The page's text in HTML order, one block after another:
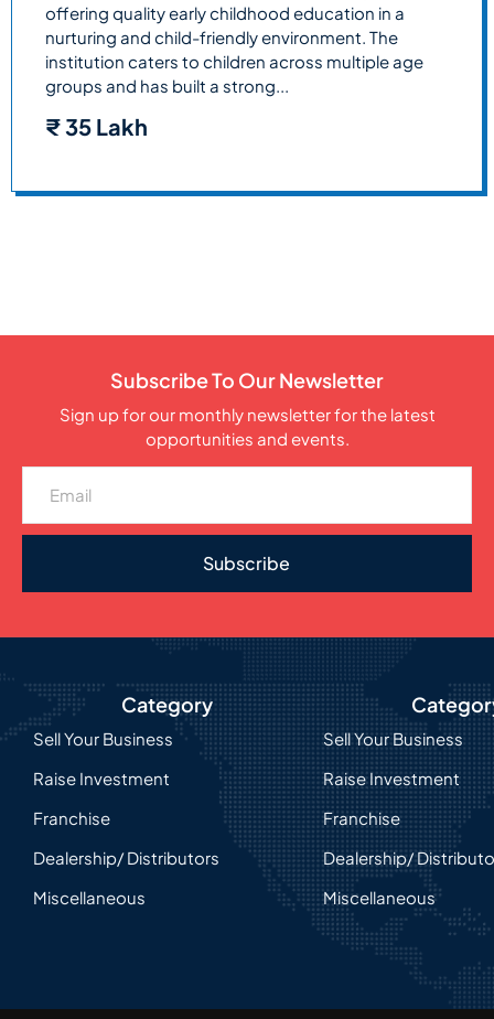
offering quality early childhood education in a
nurturing and child-friendly environment. The
institution caters to children across multiple age
groups and has built a strong...
₹35 Lakh
Subscribe To Our Newsletter
Sign up for our monthly newsletter for the latest
opportunities and events.
Subscribe
Category
Sell Your Business
Raise Investment
Franchise
Dealership/ Distributors
Miscellaneous
Sell Your Business
Raise Investment
Franchise
Dealership/
Miscellaneous